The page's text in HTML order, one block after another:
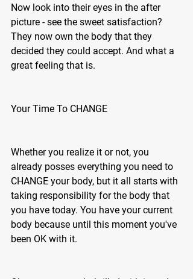
Now look into their eyes in the after
picture - see the sweet satisfaction?
They now own the body that they
decided they could accept. And what a
great feeling that is.
Your Time To CHANGE
Whether you realize it or not, you
already posses everything you need to
CHANGE your body, but it all starts with
taking responsibility for the body that
you have today. You have your current
body because until this moment you've
been OK with it.